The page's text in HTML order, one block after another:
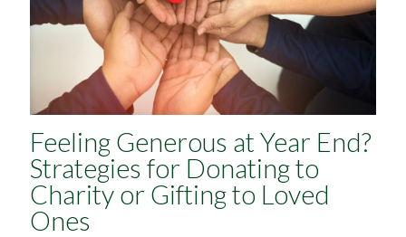
Feeling Generous at Year End?
Strategies for Donating to
Charity or Gifting to Loved
Ones